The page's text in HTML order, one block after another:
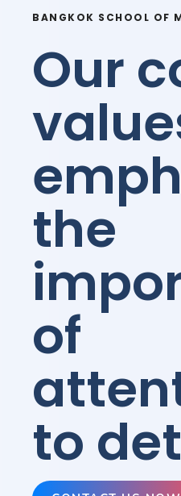
BANGKOK SCHOOL OF
Our
the
of
to